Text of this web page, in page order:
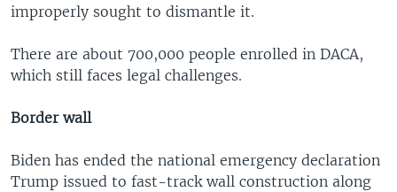
improperly sought to dismantle it.
There are about 700,000 people enrolled in DACA,
which still faces legal challenges.
Border wall
Biden has ended the national emergency declaration
Trump issued to fast-track wall construction along